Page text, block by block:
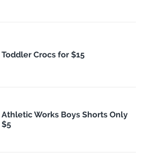
Toddler Crocs for $15
Athletic Works Boys Shorts Only
$5